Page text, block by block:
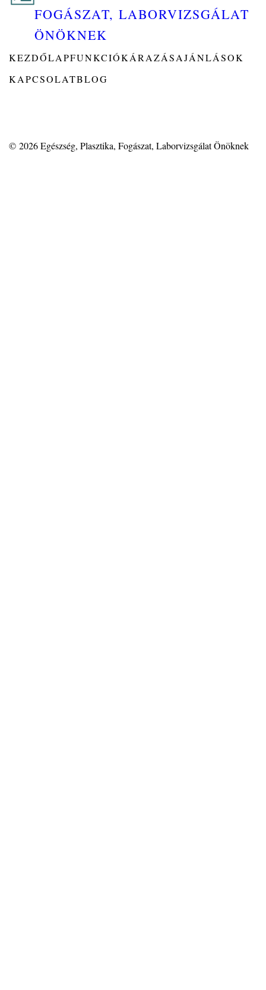
FOGÁSZAT, LABORVIZSGÁLAT
ÖNÖKNEK
KEZDŐLAPFUNKCIÓKÁRAZÁSAJÁNLÁSOK
KAPCSOLATBLOG
© 2026Egészség, Plasztika, Fogászat, Laborvizsgálat Önöknek